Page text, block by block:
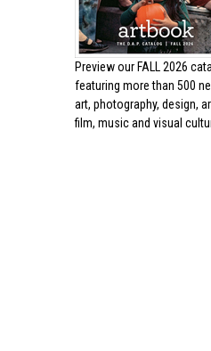
Preview our FALL 2026
featuring more than 500
art, photography, design,
film, music and visual